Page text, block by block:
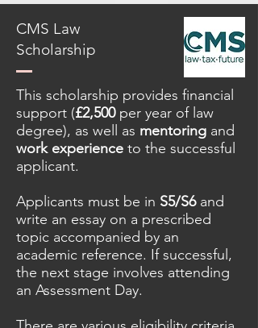
CMS Law
Scholarship
This scholarship provides financial
support (£2,500per year of law
degree), as well as mentoring and
work experience to the successful
applicant.
Applicants must be in S5/S6and
write an essay on a prescribed
topic accompanied by an
academic reference. If successful,
the next stage involves attending
an Assessment Day.